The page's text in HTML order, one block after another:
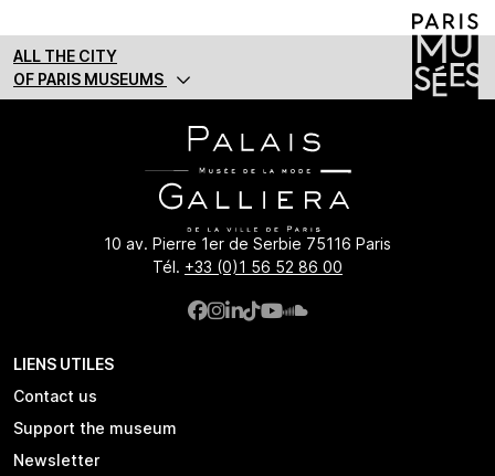
ALL THE CITY
OF PARIS MUSEUMS
10 av. Pierre 1er de Serbie 75116 Paris
Tél. +33 (0)1 56 52 86 00
LIENS UTILES
Contact us
Support the museum
Newsletter